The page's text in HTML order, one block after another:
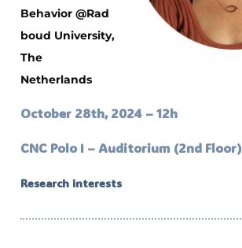
Behavior @Rad
boud University,
The
Netherlands
October 28th, 2024 – 12h
CNC Polo I – Auditorium (2nd Floor)
Research interests